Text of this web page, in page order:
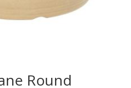
Round